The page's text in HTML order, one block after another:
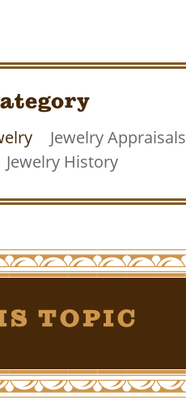
Jewelry Appraisals
Jewelry History
Topic